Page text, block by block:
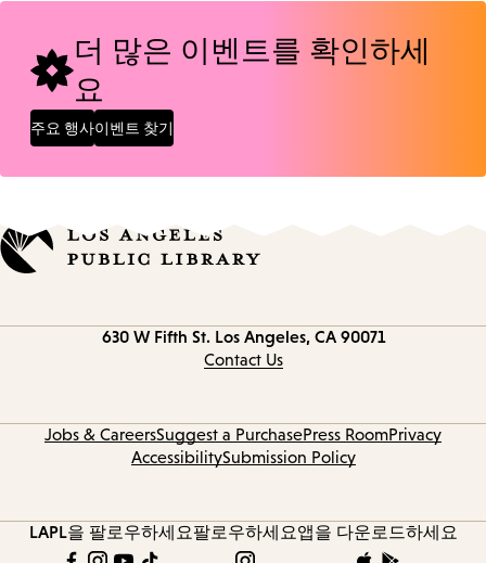
더 많은 이벤트를 확인하세
요
주요 행사이벤트 찾기
630 W Fifth St. Los Angeles, CA 90071
Contact Us
Jobs & CareersSuggest a PurchasePress RoomPrivacy
AccessibilitySubmission Policy
LAPL을 팔로우하세요팔로우하세요앱을 다운로드하세요